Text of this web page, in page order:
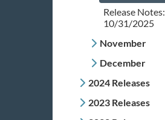
Release Notes:
10/31/2025
November
December
2024 Releases
2023 Releases